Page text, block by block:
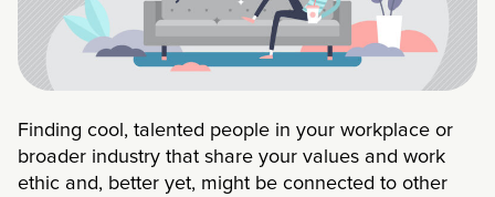
Finding cool, talented people in your workplace or
broader industry that share your values and work
ethic and, better yet, might be connected to other